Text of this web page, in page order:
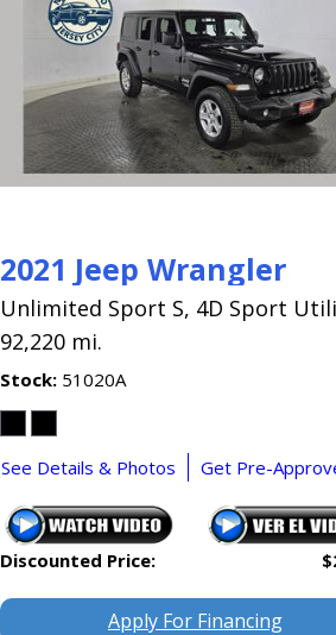
2021 Jeep Wrangler
Unlimited Sport S, 4D Sport
92,220 mi.
Stock 51020A
See Details & Photos Get Pre-
Discounted Price:
Apply For Financing